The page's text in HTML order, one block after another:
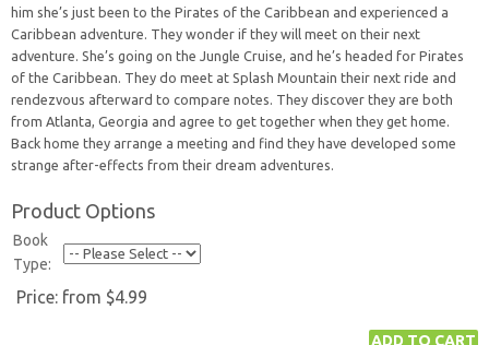
him she’s just been to the Pirates of the Caribbean and experienced a
Caribbean adventure. They wonder if they will meet on their next
adventure. She’s going on the Jungle Cruise, and he’s headed for Pirates
of the Caribbean. They do meet at Splash Mountain their next ride and
rendezvous afterward to compare notes. They discover they are both
from Atlanta, Georgia and agree to get together when they get home.
Back home they arrange a meeting and find they have developed some
strange after-effects from their dream adventures.
Product Options
Book
Type:
Price: from $4.99